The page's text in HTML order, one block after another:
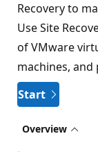
Recovery to
Use Site
of VMware
machines, and
Start
Overview